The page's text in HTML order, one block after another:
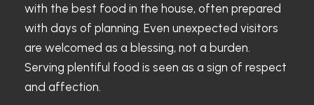
with the best food in the house, often prepared
with days of planning. Even unexpected visitors
are welcomed as a blessing, not a burden.
Serving plentiful food is seen as a sign of respect
and affection.